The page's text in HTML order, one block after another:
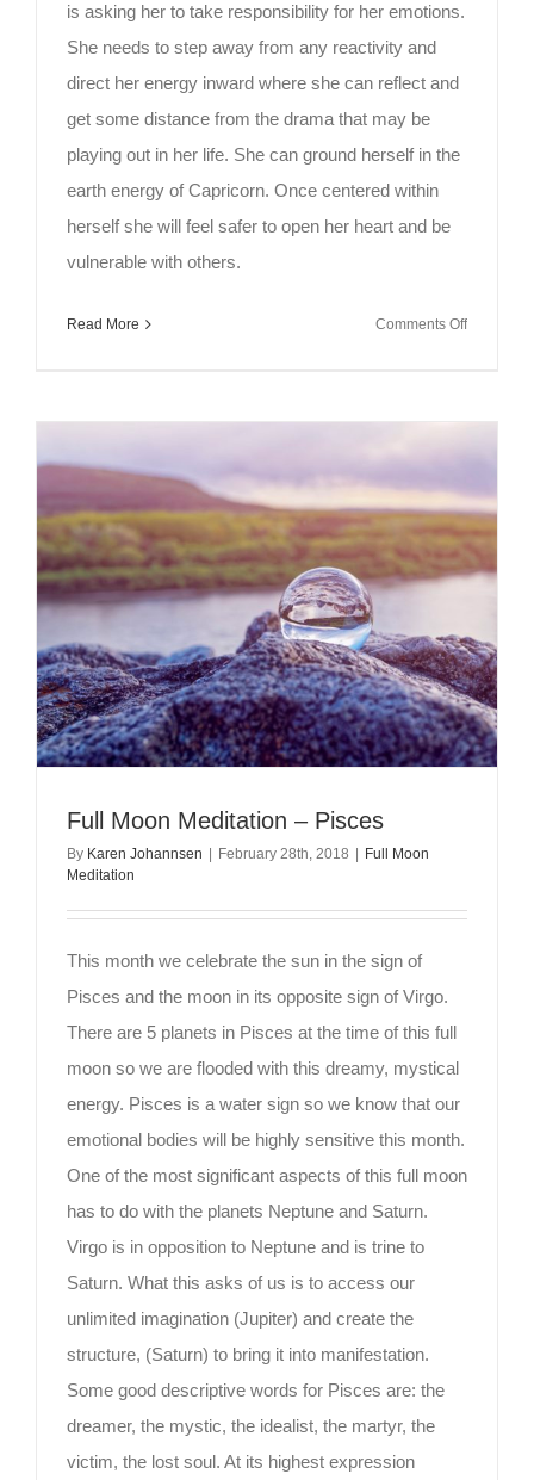
is asking her to take responsibility for her emotions.
She needs to step away from any reactivity and
direct her energy inward where she can reflect and
get some distance from the drama that may be
playing out in her life. She can ground herself in the
earth energy of Capricorn. Once centered within
herself she will feel safer to open her heart and be
vulnerable with others.
Read More Comments Offon
2018
~
and
Full Moon Meditation – Pisces
By Karen Johannsen February 28th, 2018
Full Moon
Meditation
This month we celebrate the sun in the sign of
Pisces and the moon in its opposite sign of Virgo.
There are 5 planets in Pisces at the time of this full
moon so we are flooded with this dreamy, mystical
energy. Pisces is a water sign so we know that our
emotional bodies will be highly sensitive this month.
One of the most significant aspects of this full moon
has to do with the planets Neptune and Saturn.
Virgo is in opposition to Neptune and is trine to
Saturn. What this asks of us is to access our
unlimited imagination (Jupiter) and create the
structure, (Saturn) to bring it into manifestation.
Some good descriptive words for Pisces are: the
dreamer, the mystic, the idealist, the martyr, the
victim, the lost soul. At its highest expression